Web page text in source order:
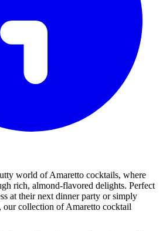
world of Amaretto cocktails, where
rich, almond-flavored delights. Perfect
at their next dinner party or simply
collection of Amaretto cocktail